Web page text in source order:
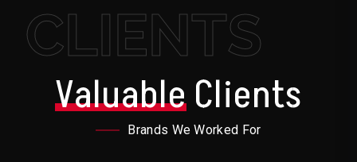
CLIENTS
ValuableClients
Brands We Worked For